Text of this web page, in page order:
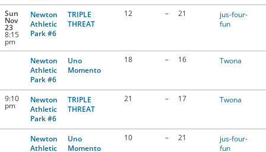
Sun
Nov
23
8:15
pm
Newton
Athletic
Park #6
TRIPLE
THREAT
12 – 21
jus-four-
fun
Newton
Athletic
Park #6
Uno
Momento
18 – 16 Twona
9:10
pm
Newton
Athletic
Park #6
TRIPLE
THREAT
21 – 17 Twona
Newton
Athletic
Uno
Momento
10 – 21
jus-four-
fun